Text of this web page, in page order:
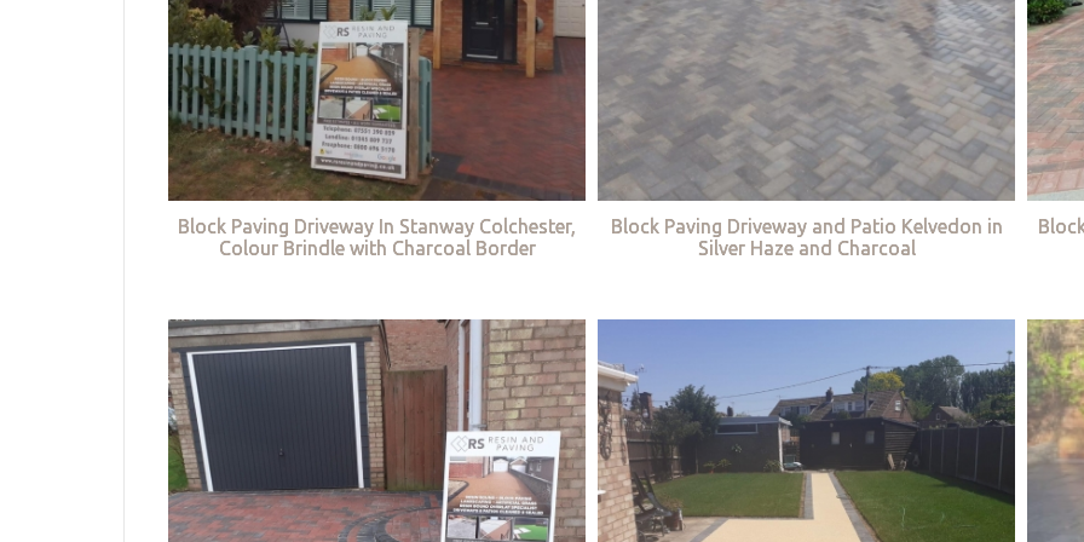
Block Paving Driveway In Stanway Colchester,
Colour Brindle with Charcoal Border
Block Paving Driveway and Patio Kelvedon in
Silver Haze and Charcoal